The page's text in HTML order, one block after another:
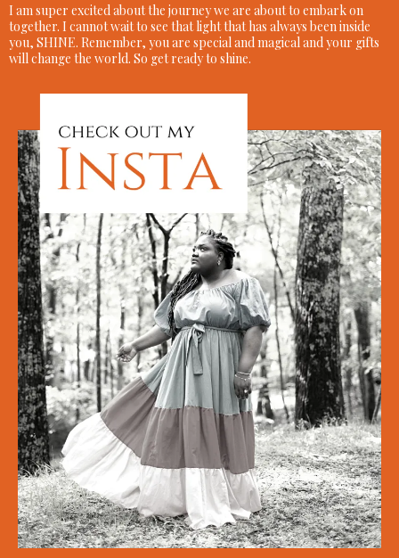
I am super excited about the journey we are about to embark on
together. I cannot wait to see that light that has always been inside
you, SHINE. Remember, you are special and magical and your gifts
will change the world. So get ready to shine.